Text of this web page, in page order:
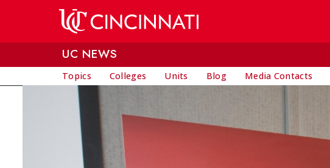
UC NEWS
Topics Colleges Units Blog Media Contacts